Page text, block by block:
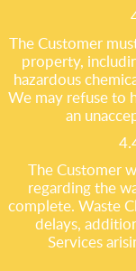
The Customer
property,
hazardous
We may refuse to
an
The Customer
regarding the
complete. Waste
delays,
Services